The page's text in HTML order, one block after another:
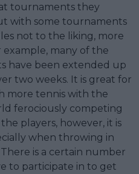
tournaments they
with some tournaments
not to the liking, more
many of the
have been extended up
two weeks. It is great for
more tennis with the
ferociously competing
players, however, it is
when throwing in
is a certain number
to participate in to get